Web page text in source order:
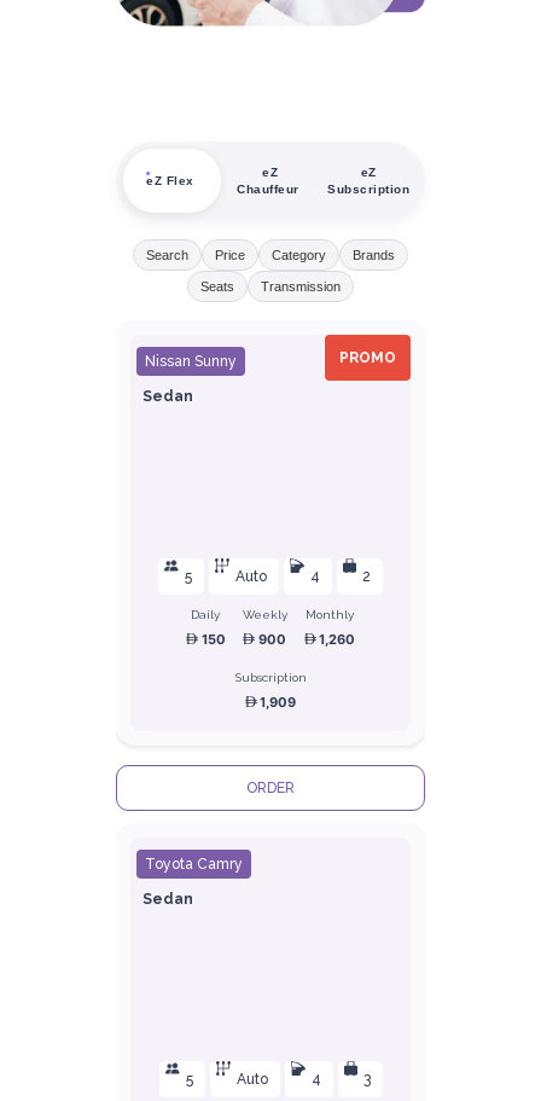
eZ Flex
eZ
Chauffeur
eZ
Subscription
Search Price Category Brands
Seats Transmission
PROMO
Nissan Sunny
Sedan
5 Auto 4 2
Daily
150
Weekly
900
Monthly
1,260
Subscription
1,909
ORDER
Toyota Camry
Sedan
5 Auto 4 3